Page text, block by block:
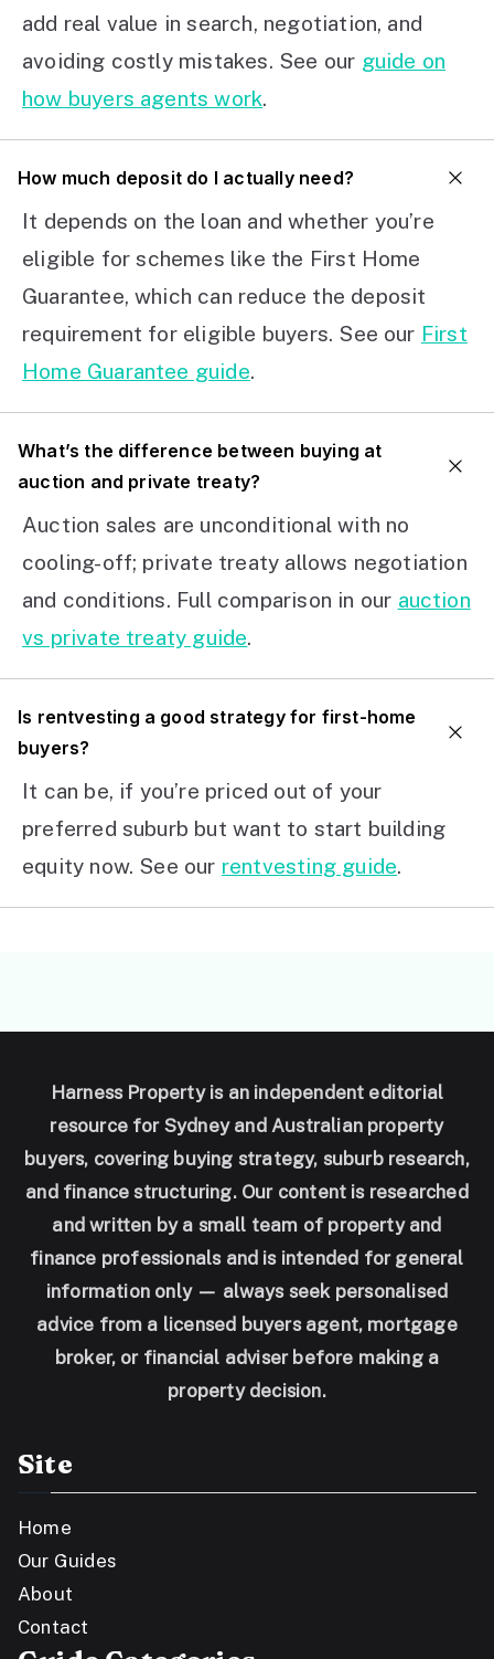
add real value in search, negotiation, and
avoiding costly mistakes. See our guide on
how buyers agents work.
How much deposit do I actually need?
It depends on the loan and whether you’re
eligible for schemes like the First Home
Guarantee, which can reduce the deposit
requirement for eligible buyers. See our First
Home Guarantee guide.
What’s the difference between buying at
auction and private treaty?
Auction sales are unconditional with no
cooling-off; private treaty allows negotiation
and conditions. Full comparison in our auction
vs private treaty guide.
Is rentvesting a good strategy for first-home
buyers?
It can be, if you’re priced out of your
preferred suburb but want to start building
equity now. See our rentvesting guide.
Harness Property is an independent editorial
resource for Sydney and Australian property
buyers, covering buying strategy, suburb research,
and finance structuring. Our content is researched
and written by a small team of property and
finance professionals and is intended for general
information only — always seek personalised
advice from a licensed buyers agent, mortgage
broker, or financial adviser before making a
property decision.
Site
Home
Our Guides
About
Contact